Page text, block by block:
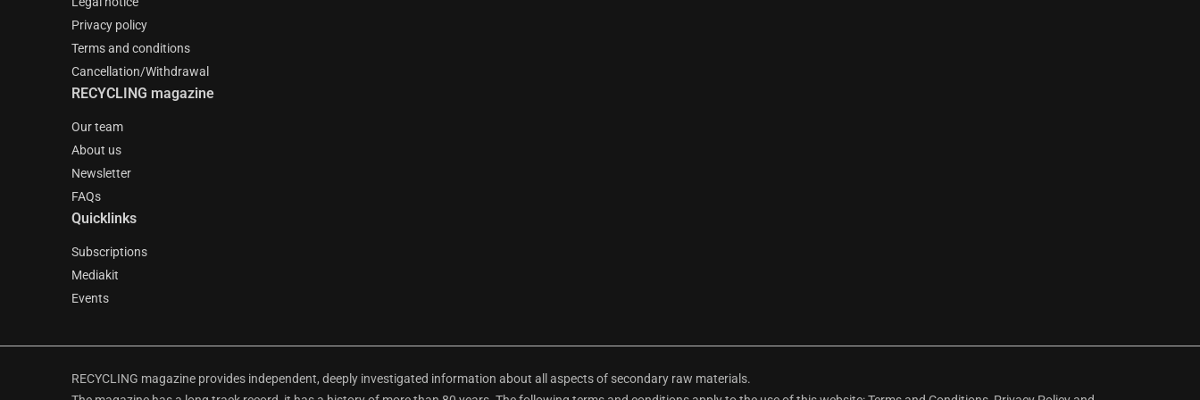
Privacy policy
Terms and conditions
Cancellation/Withdrawal
RECYCLING magazine
Our team
About us
Newsletter
FAQs
Quicklinks
Subscriptions
Mediakit
Events
RECYCLING magazine provides independent, deeply investigated information about all aspects of secondary raw materials.